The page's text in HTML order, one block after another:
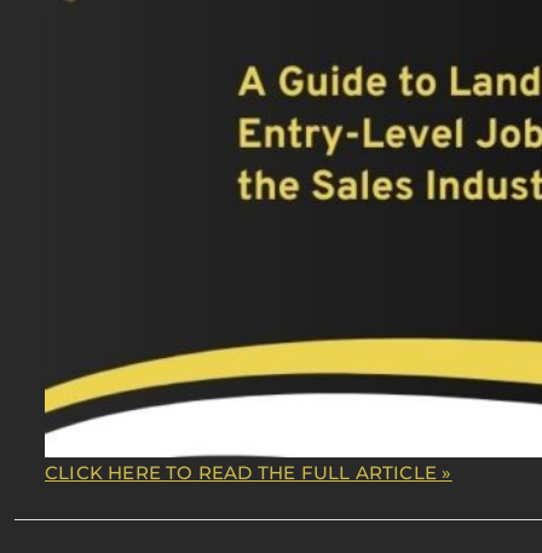
CLICK HERE TO READ THE FULL ARTICLE »